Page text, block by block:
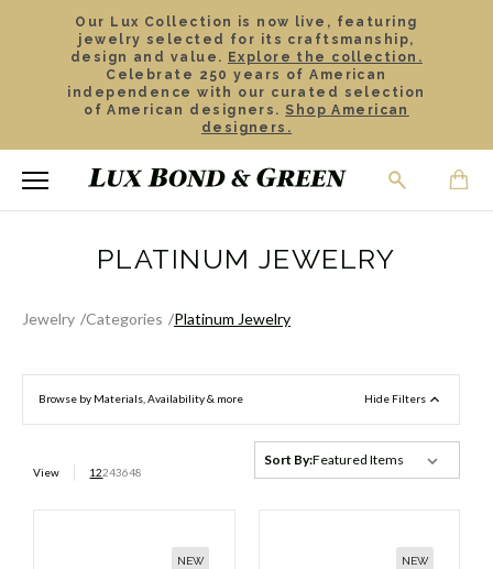
Our Lux Collection is now live, featuring
jewelry selected for its craftsmanship,
design and value. Explore the collection.
Celebrate 250 years of American
independence with our curated selection
of American designers. Shop American
designers.
PLATINUM JEWELRY
Jewelry Categories Platinum Jewelry
Browse by Materials, Availability & more Hide Filters
View 12243648
Sort By:
NEW NEW